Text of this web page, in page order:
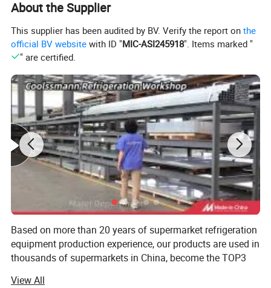
CDRCSO125CT
CDRCSO250CT Remote 2500*1120*1200 0~5 346
CDRCSO375CT Remote 3750*1120*1200 519
CDRCSOMA90CT
About the Supplier
This supplier has been audited by BV. Verify the report onthe
official BV website with ID "MIC-ASI245918". Items marked "
" are certified.
Based on more than 20 years of supermarket refrigeration
equipment production experience, our products are used in
thousands of supermarkets in China, become the TOP3
View All